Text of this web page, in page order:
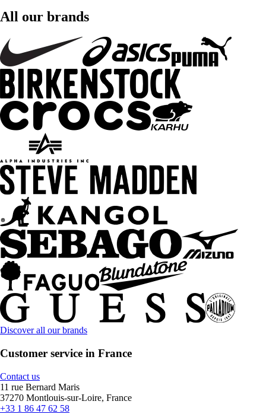
All our brands
Discover all our brands
Customer service in France
Contact us
11 rue Bernard Maris
37270 Montlouis-sur-Loire, France
+33 1 86 47 62 58